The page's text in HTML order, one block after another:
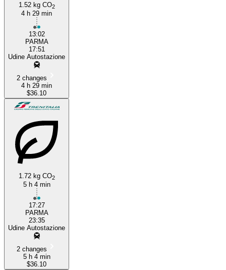
Parma
1.52 kg CO2
4 h 29 min
13:02
PARMA
17:51
Udine Autostazione
2 changes
4 h 29 min
$36.10
1.72 kg CO2
5 h 4 min
17:27
PARMA
23:35
Udine Autostazione
2 changes
5 h 4 min
$36.10